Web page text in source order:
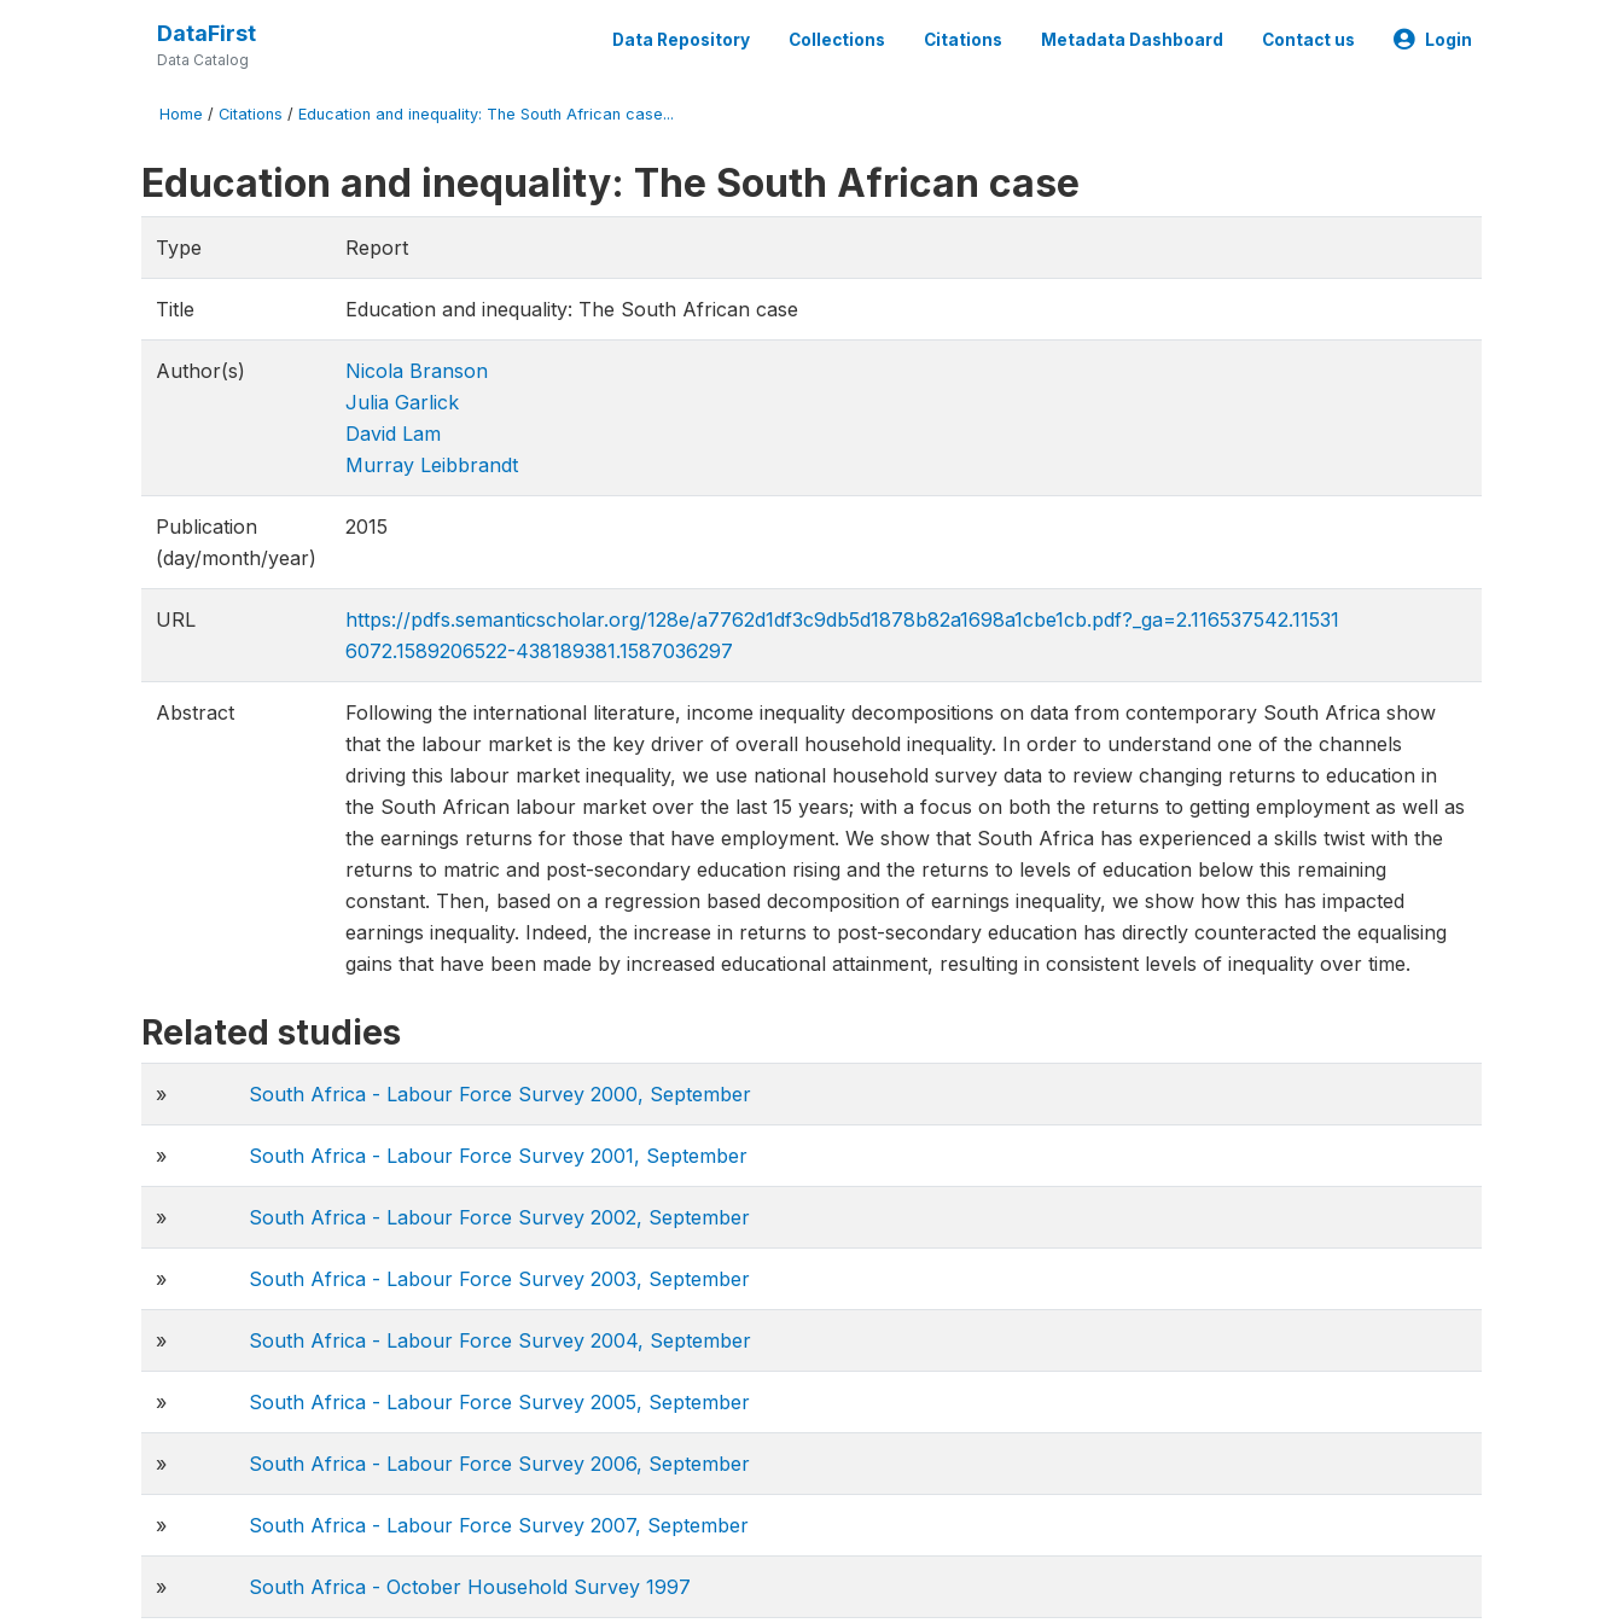
DataFirst
Data Catalog
Data Repository Collections Citations Metadata Dashboard Contact us Login
Home / Citations / Education and inequality: The South African case...
Education and inequality: The South African case
Type Report
Title Education and inequality: The South African case
Author(s)
Nicola Branson
Julia Garlick
David Lam
Murray Leibbrandt
Publication
(day/month/year)
2015
URL
https://pdfs.semanticscholar.org/128e/a7762d1df3c9db5d1878b82a1698a1cbe1cb.pdf?_ga=2.116537542.11531​
6072.1589206522-438189381.1587036297
Abstract
Following the international literature, income inequality decompositions on data from contemporary South Africa show
that the labour market is the key driver of overall household inequality. In order to understand one of the channels
driving this labour market inequality, we use national household survey data to review changing returns to education in
the South African labour market over the last 15 years; with a focus on both the returns to getting employment as well as
the earnings returns for those that have employment. We show that South Africa has experienced a skills twist with the
returns to matric and post-secondary education rising and the returns to levels of education below this remaining
constant. Then, based on a regression based decomposition of earnings inequality, we show how this has impacted
earnings inequality. Indeed, the increase in returns to post-secondary education has directly counteracted the equalising
gains that have been made by increased educational attainment, resulting in consistent levels of inequality over time.
Related studies
» South Africa - Labour Force Survey 2000, September
» South Africa - Labour Force Survey 2001, September
» South Africa - Labour Force Survey 2002, September
» South Africa - Labour Force Survey 2003, September
» South Africa - Labour Force Survey 2004, September
» South Africa - Labour Force Survey 2005, September
» South Africa - Labour Force Survey 2006, September
» South Africa - Labour Force Survey 2007, September
» South Africa - October Household Survey 1997